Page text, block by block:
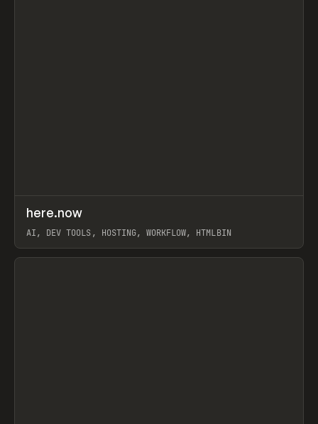
TOOLS UTILITY
here.now
AI, DEV TOOLS, HOSTING, WORKFLOW, HTMLBIN
View item